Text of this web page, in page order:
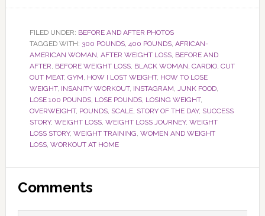
FILED UNDER: BEFORE AND AFTER PHOTOS
TAGGED WITH: 300 POUNDS, 400 POUNDS, AFRICAN-
AMERICAN WOMAN, AFTER WEIGHT LOSS, BEFORE AND
AFTER, BEFORE WEIGHT LOSS, BLACK WOMAN, CARDIO, CUT
OUT MEAT, GYM, HOW I LOST WEIGHT, HOW TO LOSE
WEIGHT, INSANITY WORKOUT, INSTAGRAM, JUNK FOOD,
LOSE 100 POUNDS, LOSE POUNDS, LOSING WEIGHT,
OVERWEIGHT, POUNDS, SCALE, STORY OF THE DAY, SUCCESS
STORY, WEIGHT LOSS, WEIGHT LOSS JOURNEY, WEIGHT
LOSS STORY, WEIGHT TRAINING, WOMEN AND WEIGHT
LOSS, WORKOUT AT HOME
Reader
Interactions
Comments